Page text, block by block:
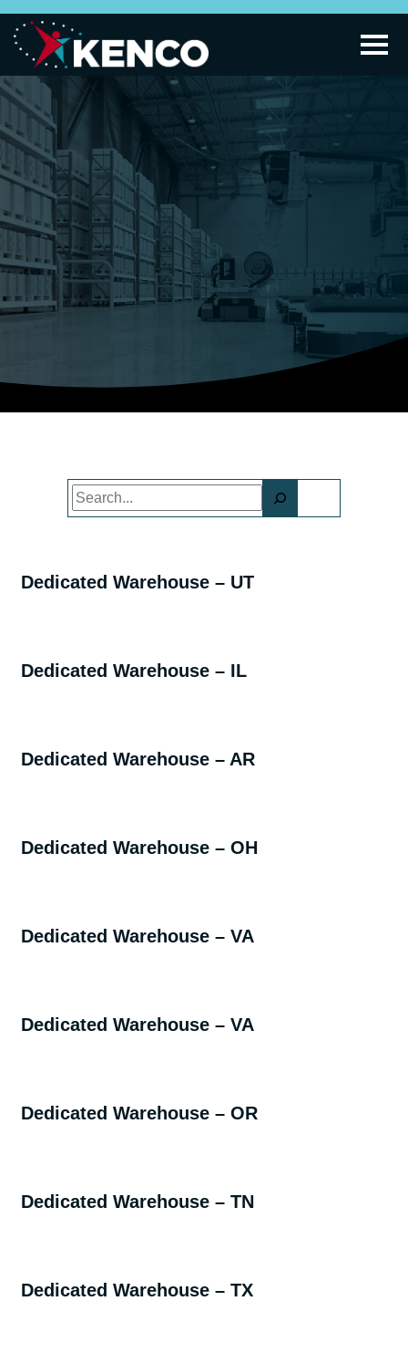
Dedicated Warehouse – UT
Dedicated Warehouse – IL
Dedicated Warehouse – AR
Dedicated Warehouse – OH
Dedicated Warehouse – VA
Dedicated Warehouse – VA
Dedicated Warehouse – OR
Dedicated Warehouse – TN
Dedicated Warehouse – TX
Search